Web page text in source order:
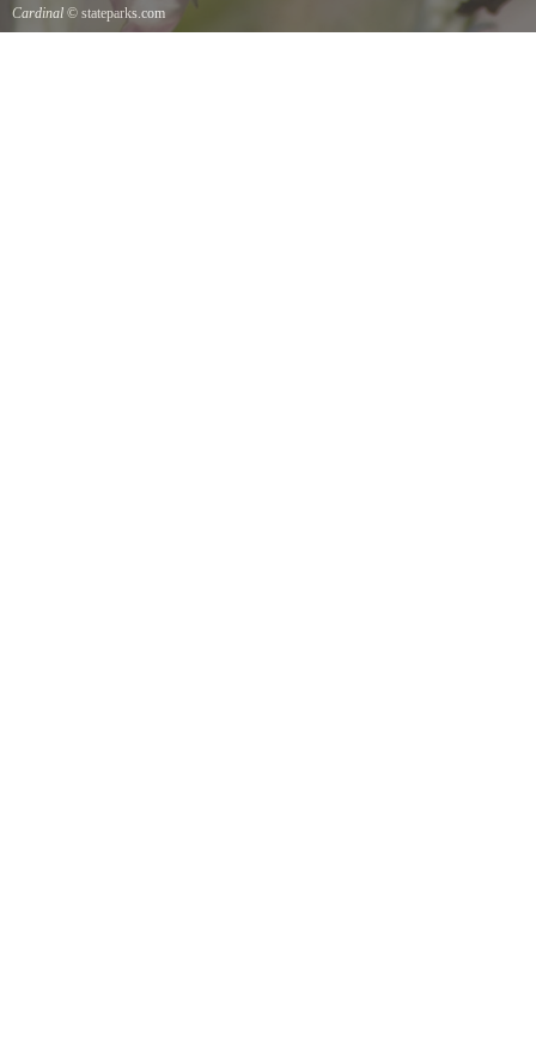
Cardinal © stateparks.com